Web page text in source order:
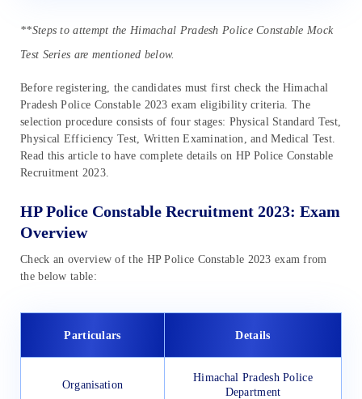
**Steps to attempt the Himachal Pradesh Police Constable Mock
Test Series are mentioned below.
Before registering, the candidates must first check the Himachal
Pradesh Police Constable 2023 exam eligibility criteria. The
selection procedure consists of four stages: Physical Standard Test,
Physical Efficiency Test, Written Examination, and Medical Test.
Read this article to have complete details on HP Police Constable
Recruitment 2023.
HP Police Constable Recruitment 2023: Exam
Overview
Check an overview of the HP Police Constable 2023 exam from
the below table:
Particulars Details
Organisation
Himachal Pradesh Police
Department